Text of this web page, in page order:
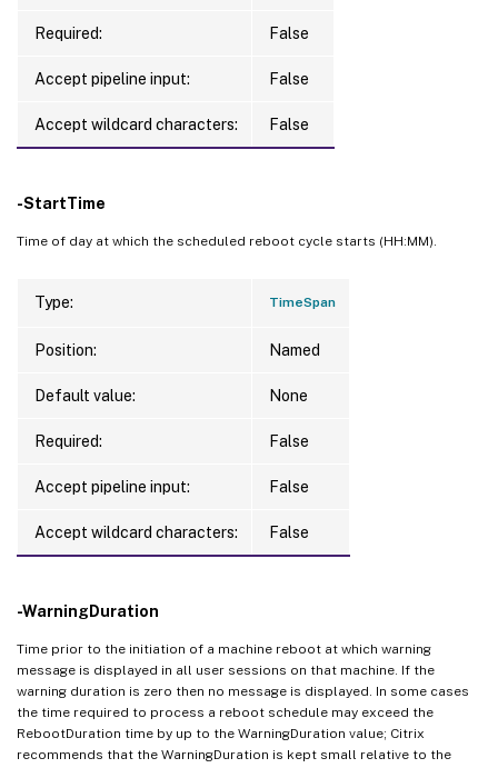
Required: False
Accept pipeline input: False
Accept wildcard characters: False
-StartTime
Time of day at which the scheduled reboot cycle starts (HH:MM).
Type: TimeSpan
Position: Named
Default value: None
Required: False
Accept pipeline input: False
Accept wildcard characters: False
-WarningDuration
Time prior to the initiation of a machine reboot at which warning
message is displayed in all user sessions on that machine. If the
warning duration is zero then no message is displayed. In some cases
the time required to process a reboot schedule may exceed the
RebootDuration time by up to the WarningDuration value; Citrix
recommends that the WarningDuration is kept small relative to the